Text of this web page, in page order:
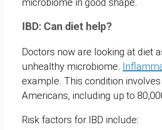
IBD: Can diet help?
Doctors now are looking at diet
unhealthy microbiome.
example. This condition
Americans, including up to
Risk factors for IBD include: